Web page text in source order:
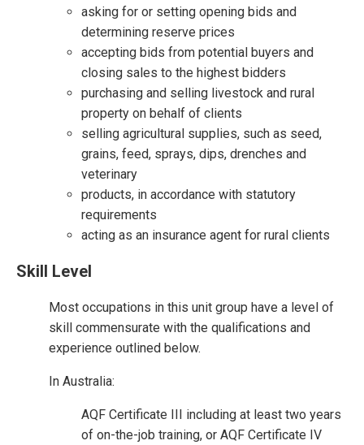
asking for or setting opening bids and
determining reserve prices
accepting bids from potential buyers and
closing sales to the highest bidders
purchasing and selling livestock and rural
property on behalf of clients
selling agricultural supplies, such as seed,
grains, feed, sprays, dips, drenches and
veterinary
products, in accordance with statutory
requirements
acting as an insurance agent for rural clients
Skill Level
Most occupations in this unit group have a level of
skill commensurate with the qualifications and
experience outlined below.
In Australia:
AQF Certificate III including at least two years
of on-the-job training, or AQF Certificate IV